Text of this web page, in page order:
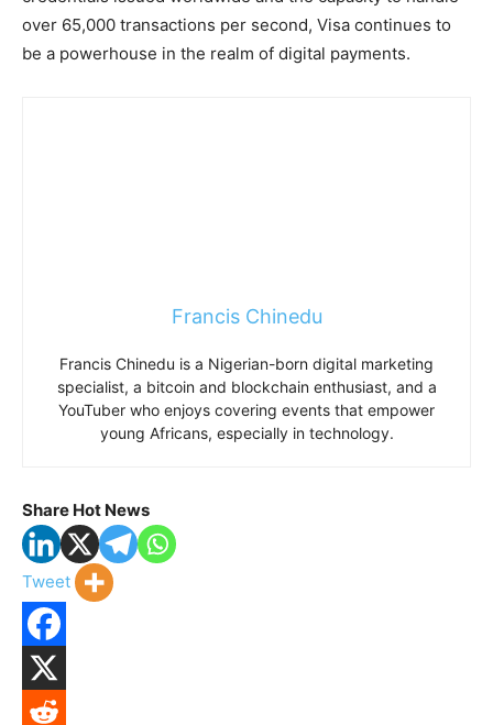
over 65,000 transactions per second, Visa continues to
be a powerhouse in the realm of digital payments.
Francis Chinedu
Francis Chinedu is a Nigerian-born digital marketing
specialist, a bitcoin and blockchain enthusiast, and a
YouTuber who enjoys covering events that empower
young Africans, especially in technology.
Share Hot News
Tweet